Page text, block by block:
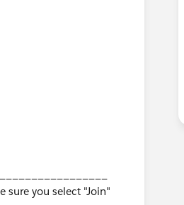
sure you select "Join"